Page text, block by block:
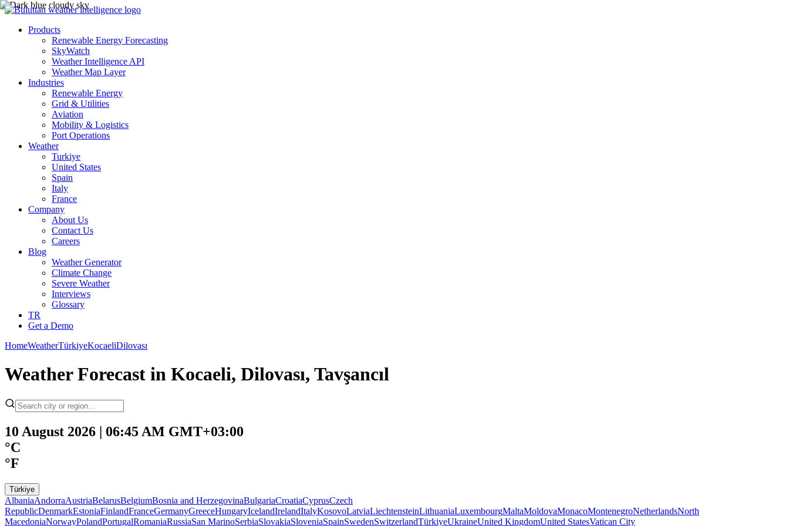
Products
Renewable Energy Forecasting
SkyWatch
Weather Intelligence API
Weather Map Layer
Industries
Renewable Energy
Grid & Utilities
Aviation
Mobility & Logistics
Port Operations
Weather
Turkiye
United States
Spain
Italy
France
Company
About Us
Contact Us
Careers
Blog
Weather Generator
Climate Change
Severe Weather
Interviews
Glossary
TR
Get a Demo
HomeWeatherTürkiyeKocaeliDilovası
Weather Forecast in Kocaeli, Dilovası, Tavşancıl
10 August 2026 | 06:45 AM GMT+03:00
°C
°F
Türkiye
AlbaniaAndorraAustriaBelarusBelgiumBosnia and HerzegovinaBulgariaCroatiaCyprusCzech
RepublicDenmarkEstoniaFinlandFranceGermanyGreeceHungaryIcelandIrelandItalyKosovoLatviaLiechtensteinLithuaniaLuxembourgMaltaMoldovaMonacoMontenegroNetherlandsNorth
MacedoniaNorwayPolandPortugalRomaniaRussiaSan MarinoSerbiaSlovakiaSloveniaSpainSwedenSwitzerlandTürkiyeUkraineUnited KingdomUnited StatesVatican City